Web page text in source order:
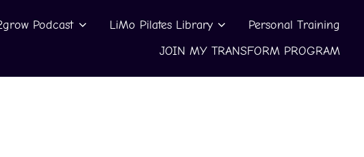
Podcast LiMo Pilates Library
Personal Training
JOIN MY TRANSFORM PROGRAM